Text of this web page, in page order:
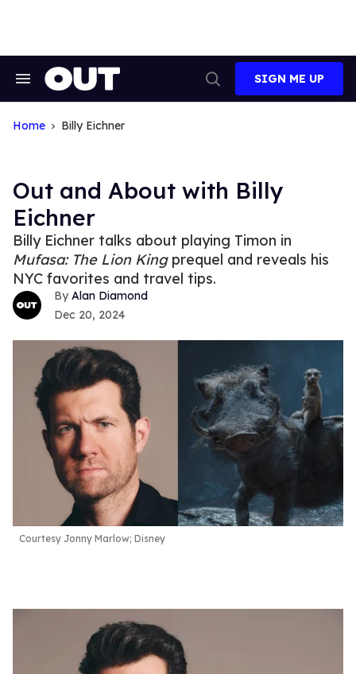
Search
Navigation
Search
SIGN ME UP
Home Billy Eichner
Out and About with Billy
Eichner
Billy Eichner talks about playing Timon in
Mufasa: The Lion Kingprequel and reveals his
NYC favorites and travel tips.
Alan Diamond
Dec 20, 2024
Courtesy Jonny Marlow; Disney